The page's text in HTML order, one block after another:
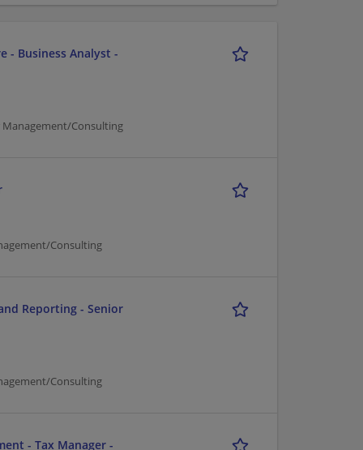
- Business Analyst -
Consulting
Consulting
Reporting - Senior
Consulting
- Tax Manager -